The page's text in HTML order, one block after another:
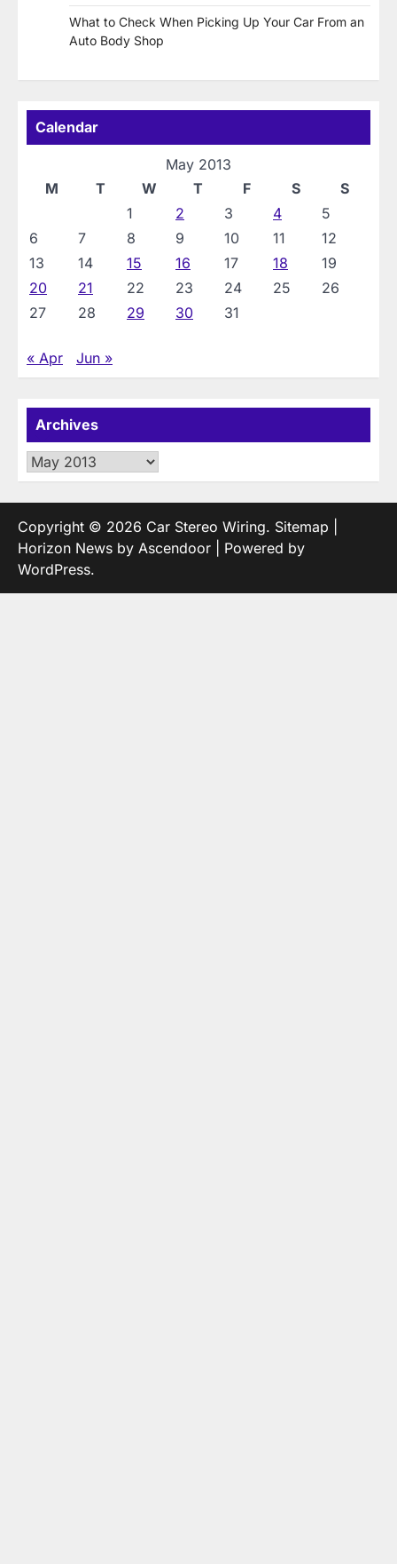
What to Check When Picking Up Your Car From an
Auto Body Shop
Calendar
May 2013
M
T W T F S
S
1
2 3 4
5
6
7 8 9 10 11
12
13
14 15 16 17 18
19
20
21 22 23 24 25
26
27
28 29 30 31
« Apr Jun »
Archives
Archives
Copyright © 2026 Car Stereo Wiring. Sitemap
Horizon News by Ascendoor | Powered by
WordPress.